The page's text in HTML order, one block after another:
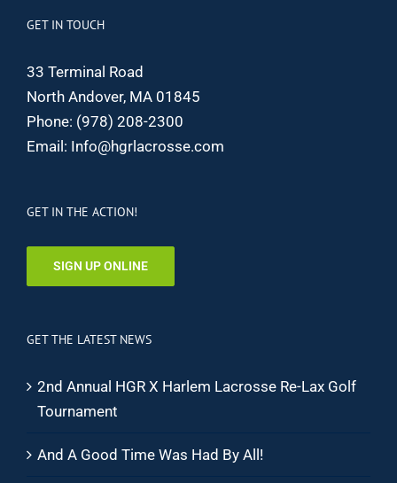
GET IN TOUCH
33 Terminal Road
North Andover, MA 01845
Phone: (978) 208-2300
Email: Info@hgrlacrosse.com
GET IN THE ACTION!
SIGN UP ONLINE
GET THE LATEST NEWS
2nd Annual HGR X Harlem Lacrosse Re-Lax Golf
Tournament
And A Good Time Was Had By All!